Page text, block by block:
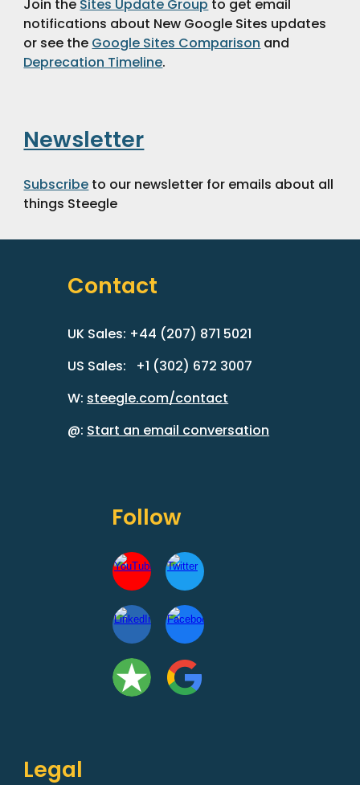
Join the Sites Update Group to get email
notifications about New Google Sites updates
or see the Google Sites Comparison
Deprecation Timeline.
Newsletter
Subscribe to our newsletter for emails about all
things Steegle
Contact
UK Sales: +44 (207) 871 5021
US Sales: +1 (302) 672 3007
W: steegle.com/contact
@: Start an email conversation
Follow
Legal